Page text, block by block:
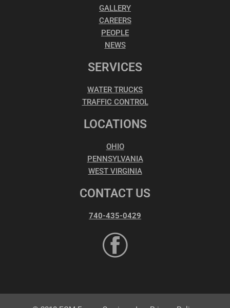
GALLERY
CAREERS
PEOPLE
NEWS
SERVICES
WATER TRUCKS
TRAFFIC CONTROL
LOCATIONS
OHIO
PENNSYLVANIA
WEST VIRGINIA
CONTACT US
740-435-0429